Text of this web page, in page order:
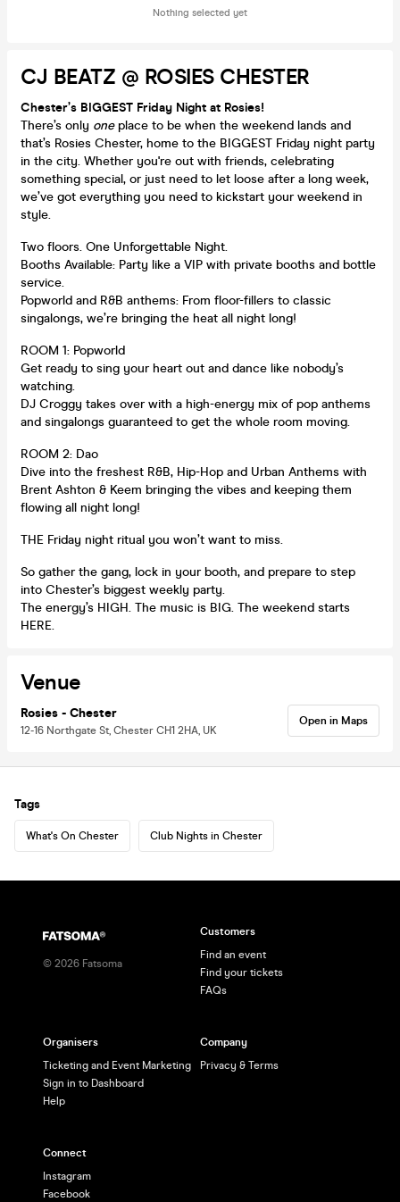
Nothing selected yet
CJ BEATZ @ ROSIES CHESTER
Chester’s BIGGEST Friday Night at Rosies!
There’s only oneplace to be when the weekend lands and
that’s Rosies Chester, home to the BIGGEST Friday night party
in the city. Whether you're out with friends, celebrating
something special, or just need to let loose after a long week,
we’ve got everything you need to kickstart your weekend in
style.
Two floors. One Unforgettable Night.
Booths Available: Party like a VIP with private booths and bottle
service.
Popworld and R&B anthems: From floor-fillers to classic
singalongs, we’re bringing the heat all night long!
ROOM 1: Popworld
Get ready to sing your heart out and dance like nobody’s
watching.
DJ Croggy takes over with a high-energy mix of pop anthems
and singalongs guaranteed to get the whole room moving.
ROOM 2: Dao
Dive into the freshest R&B, Hip-Hop and Urban Anthems with
Brent Ashton & Keem bringing the vibes and keeping them
flowing all night long!
THE Friday night ritual you won’t want to miss.
So gather the gang, lock in your booth, and prepare to step
into Chester’s biggest weekly party.
The energy’s HIGH. The music is BIG. The weekend starts
HERE.
Venue
Rosies - Chester
12-16 Northgate St, Chester CH1 2HA, UK
Open in Maps
Tags
What's On Chester Club Nights in Chester
© 2026 Fatsoma
Customers
Find an event
Find your tickets
FAQs
Organisers
Ticketing and Event Marketing
Sign in to Dashboard
Help
Company
Privacy & Terms
Connect
Instagram
Facebook